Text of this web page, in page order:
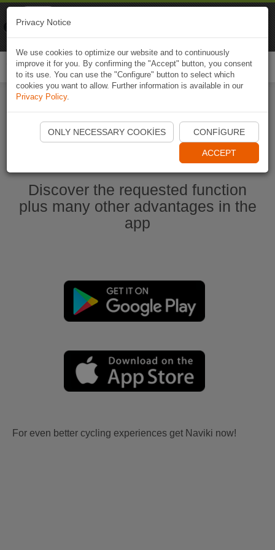
Start Naviki App
Discover the requested function
plus many other advantages in the
app
For even better cycling experiences get Naviki now!
Privacy Notice
We use cookies to optimize our website and to continuously
improve it for you. By confirming the "Accept" button, you consent
to its use. You can use the "Configure" button to select which
cookies you want to allow. Further information is available in our
Privacy Policy.
ONLY NECESSARY COOKIES CONFIGURE
ACCEPT
Naviki